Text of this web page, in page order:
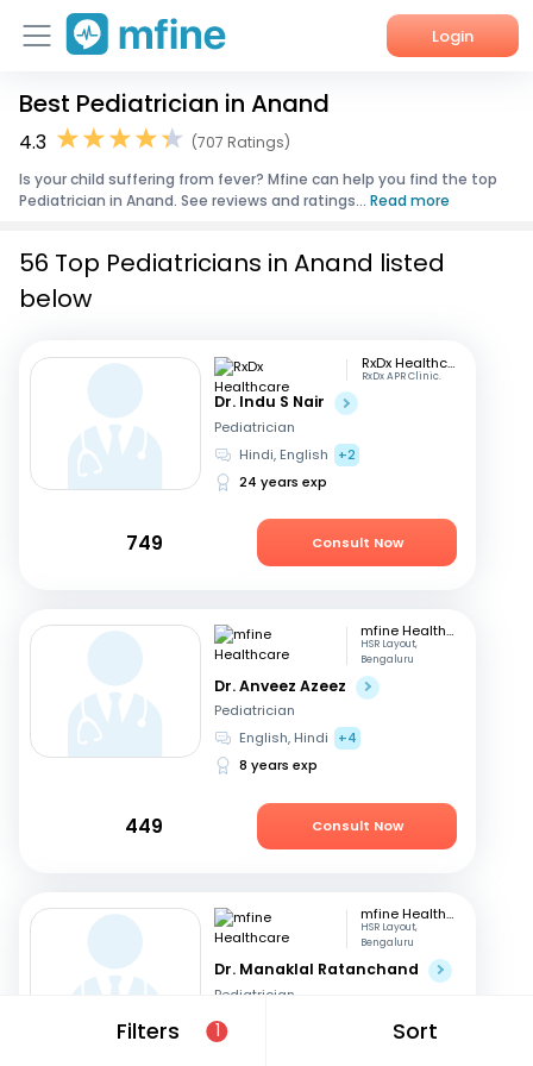
Login
Home
Corporate Enquiries
Best Pediatrician in Anand
4.3
(707 Ratings)
Is your child suffering from fever? Mfine can help you find the top
Pediatrician in Anand. See reviews and ratings... Read more
Filters 1 Sort
56 Top Pediatricians in Anand listed
below
RxDx Healthcare
RxDx APR Clinic.
Dr. Indu S Nair
Pediatrician
Hindi, English
+2
24 years exp
749 Consult Now
mfine Healthcare
HSR Layout,
Bengaluru
Dr. Anveez Azeez
Pediatrician
English, Hindi
+4
8 years exp
449 Consult Now
mfine Healthcare
HSR Layout,
Bengaluru
Dr. Manaklal Ratanchand
Pediatrician